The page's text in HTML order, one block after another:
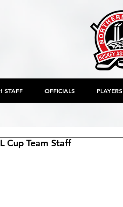
STAFF OFFICIALS PLAYERS
Cup Team Staff